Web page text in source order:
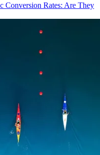
Conversion Rates: Are They